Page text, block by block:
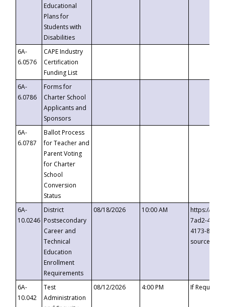
Educational
Plans for
Students with
Disabilities
6A-
6.0576
CAPE Industry
Certification
Funding List
6A-
6.0786
Forms for
Charter School
Applicants and
Sponsors
6A-
6.0787
Ballot Process
for Teacher and
Parent Voting
for Charter
School
Conversion
Status
6A-
10.0246
District
Postsecondary
Career and
Technical
Education
Enrollment
Requirements
08/18/2026 10:00 AM
https://
7ad2-4249-
4173-8c1c-
6A-
10.042
Test
Administration
08/12/2026 4:00 PM If